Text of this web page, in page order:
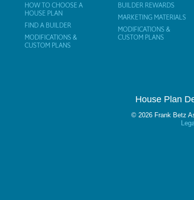
HOW TO CHOOSE A
HOUSE PLAN
FIND A BUILDER
MODIFICATIONS &
CUSTOM PLANS
BUILDER REWARDS
MARKETING MATERIALS
MODIFICATIONS &
CUSTOM PLANS
House Plan
© 2026 Frank Betz